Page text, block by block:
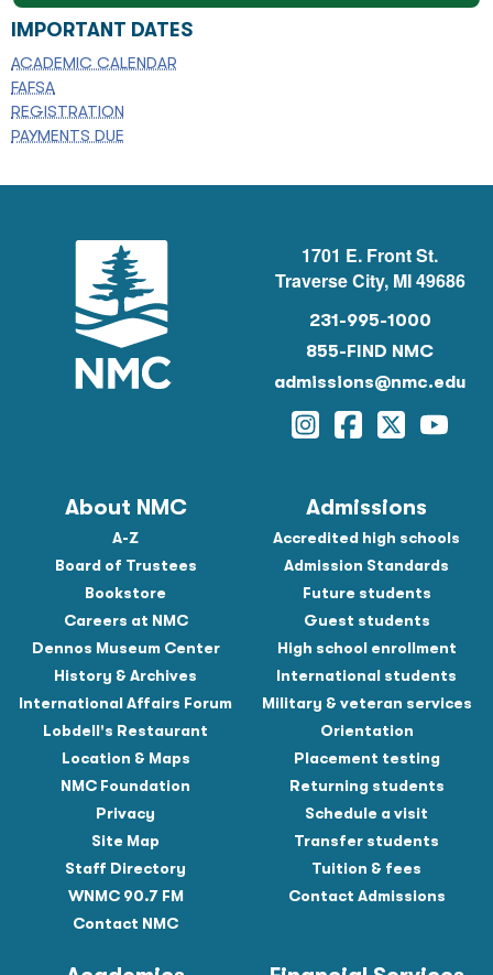
IMPORTANT DATES
ACADEMIC CALENDAR
FAFSA
REGISTRATION
PAYMENTS DUE
1701 E. Front St.
Traverse City, MI 49686
231-995-1000
855-FIND NMC
admissions@nmc.edu
Instagram
Facebook
Twitter
About NMC
A-Z
Board of Trustees
Bookstore
Careers at NMC
Dennos Museum Center
History & Archives
International Affairs Forum
Lobdell's Restaurant
Location & Maps
NMC Foundation
Privacy
Site Map
Staff Directory
WNMC 90.7 FM
Contact NMC
Admissions
Accredited high schools
Admission Standards
Future students
Guest students
High school enrollment
International students
Military & veteran services
Orientation
Placement testing
Returning students
Schedule a visit
Transfer students
Tuition & fees
Contact Admissions